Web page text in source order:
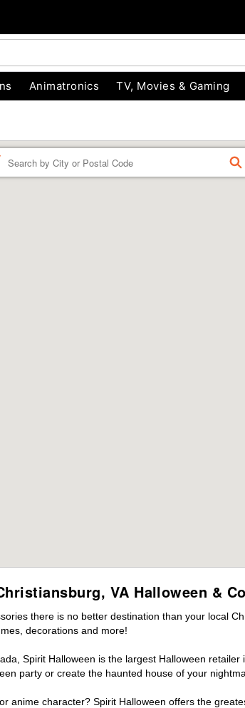
Animatronics TV, Movies & Gaming
FIND
VA Halloween &
there is no better destination than your local
decorations and more!
Spirit Halloween is the largest Halloween
party or create the haunted house of your
anime character? Spirit Halloween offers the